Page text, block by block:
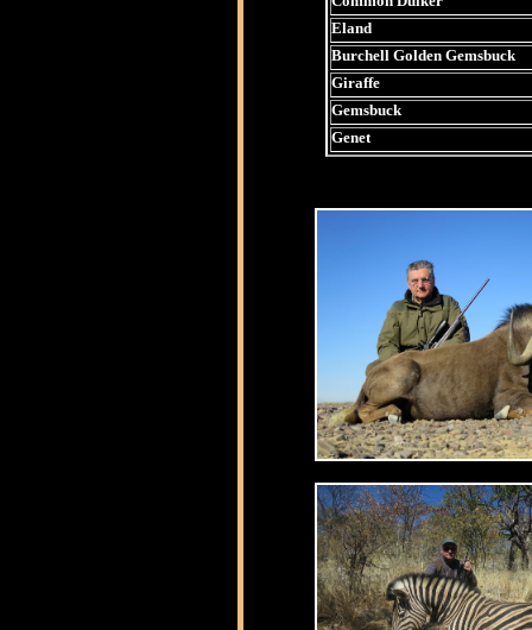
Eland
Burchell Golden Gemsbuck
Giraffe
Gemsbuck
Genet